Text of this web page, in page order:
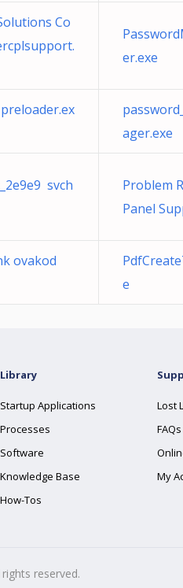
Co
er.exe
ager.exe
svch
Problem
Panel
ovakod
e
Library
Startup Applications
Processes
Software
Knowledge Base
How-Tos
Lost
FAQs
My
reserved.